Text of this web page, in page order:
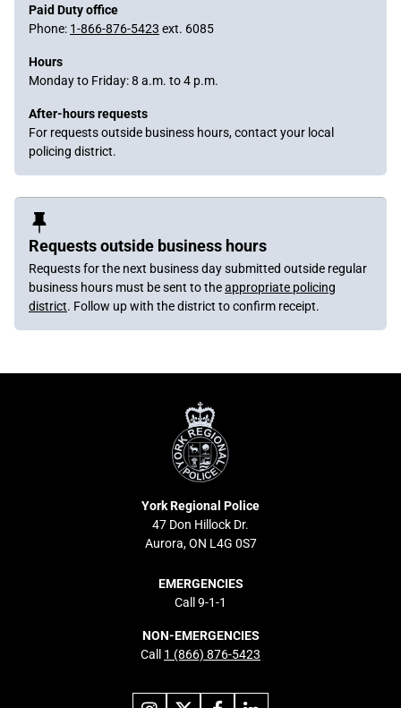
Paid Duty office
Phone: 1-866-876-5423 ext. 6085
Hours
Monday to Friday: 8 a.m. to 4 p.m.
After-hours requests
For requests outside business hours, contact your local
policing district.
Requests outside business hours
Requests for the next business day submitted outside regular
business hours must be sent to theappropriate policing
district. Follow up with the district to confirm receipt.
York
Regional
Police
York Regional Police
47 Don Hillock Dr.
Aurora, ON L4G 0S7
EMERGENCIES
Call 9-1-1
NON-EMERGENCIES
Call 1 (866) 876-5423
Link Link Link